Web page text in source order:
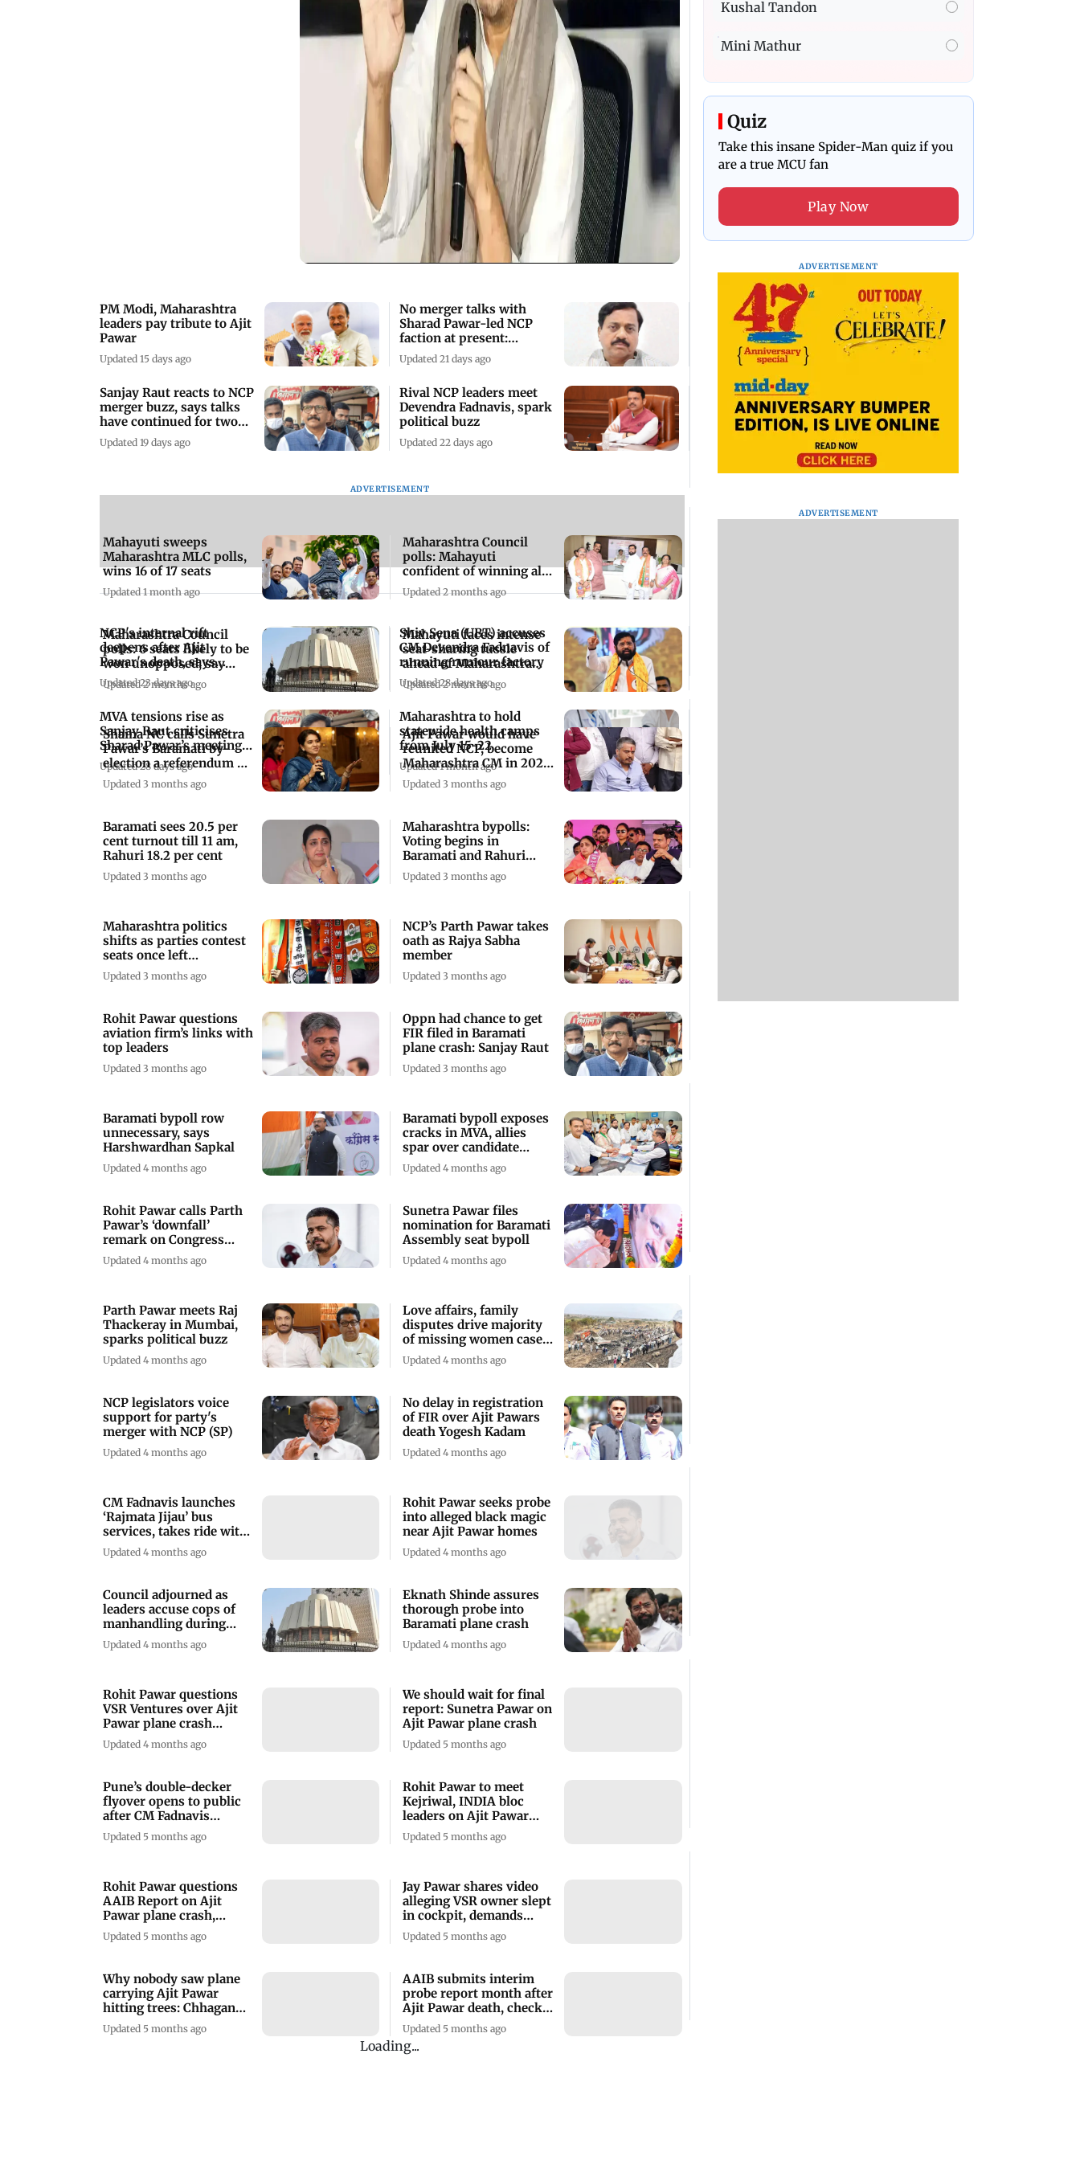
PM Modi, Maharashtra
leaders pay tribute to Ajit
Pawar
Updated 15 days ago
Sanjay Raut reacts to NCP
merger buzz, says talks
have continued for two
years
Updated 19 days ago
No merger talks with
Sharad Pawar-led NCP
faction at present:
Tatkare
Updated 21 days ago
Rival NCP leaders meet
Devendra Fadnavis, spark
political buzz
Updated 22 days ago
ADVERTISEMENT
NCP's internal rift
deepens after Ajit
Pawar's death, says
Praful Patel
Updated 23 days ago
MVA tensions rise as
Sanjay Raut criticises
Sharad Pawar’s meeting
with Shinde
Updated 28 days ago
Shiv Sena (UBT) accuses
CM Devendra Fadnavis of
running rumour factory
Updated 28 days ago
Maharashtra to hold
statewide health camps
from July 15-22
Updated 1 month ago
Kushal Tandon
Mini Mathur
Quiz
Take this insane Spider-Man quiz if you
are a true MCU fan
Play Now
ADVERTISEMENT
Mahayuti sweeps
Maharashtra MLC polls,
wins 16 of 17 seats
Updated 1 month ago
Maharashtra Council
polls: 6 seats likely to be
won unopposed, say
sources
Updated 2 months ago
Maharashtra Council
polls: Mahayuti
confident of winning all
seats, says Shinde
Updated 2 months ago
Mahayuti faces intense
seat-sharing tussle
ahead of Maharashtra
MLC elections
Updated 2 months ago
ADVERTISEMENT
Shaina NC calls Sunetra
Pawar’s Baramati by-
election a referendum on
performance
Updated 3 months ago
Baramati sees 20.5 per
cent turnout till 11 am,
Rahuri 18.2 per cent
Updated 3 months ago
Ajit Pawar would have
reunited NCP, become
Maharashtra CM in 2029:
Rohit Pawar
Updated 3 months ago
Maharashtra bypolls:
Voting begins in
Baramati and Rahuri
constituency
Updated 3 months ago
Maharashtra politics
shifts as parties contest
seats once left
uncontested
Updated 3 months ago
Rohit Pawar questions
aviation firm’s links with
top leaders
Updated 3 months ago
NCP’s Parth Pawar takes
oath as Rajya Sabha
member
Updated 3 months ago
Oppn had chance to get
FIR filed in Baramati
plane crash: Sanjay Raut
Updated 3 months ago
Baramati bypoll row
unnecessary, says
Harshwardhan Sapkal
Updated 4 months ago
Rohit Pawar calls Parth
Pawar’s ‘downfall’
remark on Congress
inappropriate
Updated 4 months ago
Baramati bypoll exposes
cracks in MVA, allies
spar over candidate
selection
Updated 4 months ago
Sunetra Pawar files
nomination for Baramati
Assembly seat bypoll
Updated 4 months ago
Parth Pawar meets Raj
Thackeray in Mumbai,
sparks political buzz
Updated 4 months ago
NCP legislators voice
support for party's
merger with NCP (SP)
Updated 4 months ago
Love affairs, family
disputes drive majority
of missing women cases,
says CM
Updated 4 months ago
No delay in registration
of FIR over Ajit Pawars
death Yogesh Kadam
Updated 4 months ago
CM Fadnavis launches
‘Rajmata Jijau’ bus
services, takes ride with
deputy CMs
Updated 4 months ago
Council adjourned as
leaders accuse cops of
manhandling during
Satara ZP polls
Updated 4 months ago
Rohit Pawar seeks probe
into alleged black magic
near Ajit Pawar homes
Updated 4 months ago
Eknath Shinde assures
thorough probe into
Baramati plane crash
Updated 4 months ago
Rohit Pawar questions
VSR Ventures over Ajit
Pawar plane crash
investigation
Updated 4 months ago
Pune’s double-decker
flyover opens to public
after CM Fadnavis
inaugurates it
Updated 5 months ago
We should wait for final
report: Sunetra Pawar on
Ajit Pawar plane crash
Updated 5 months ago
Rohit Pawar to meet
Kejriwal, INDIA bloc
leaders on Ajit Pawar
plane crash
Updated 5 months ago
Rohit Pawar questions
AAIB Report on Ajit
Pawar plane crash,
alleges cover-up
Updated 5 months ago
Why nobody saw plane
carrying Ajit Pawar
hitting trees: Chhagan
Bhujbal
Updated 5 months ago
Jay Pawar shares video
alleging VSR owner slept
in cockpit, demands
arrest
Updated 5 months ago
AAIB submits interim
probe report month after
Ajit Pawar death, check
details
Updated 5 months ago